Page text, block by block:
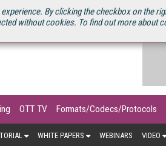
By clicking the checkbox on the
without cookies. To find out more about
MEDIA 2025 SOURCEBOOK
OTT TV Formats/Codecs/Protocols
WHITE PAPERS WEBINARS VIDEO